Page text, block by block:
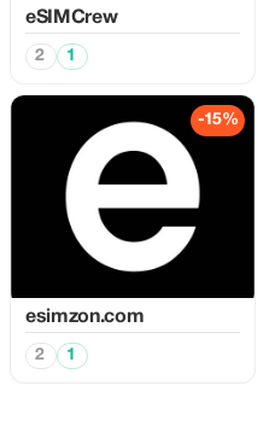
eSIMCrew
2 1
-15%
esimzon.com
2 1